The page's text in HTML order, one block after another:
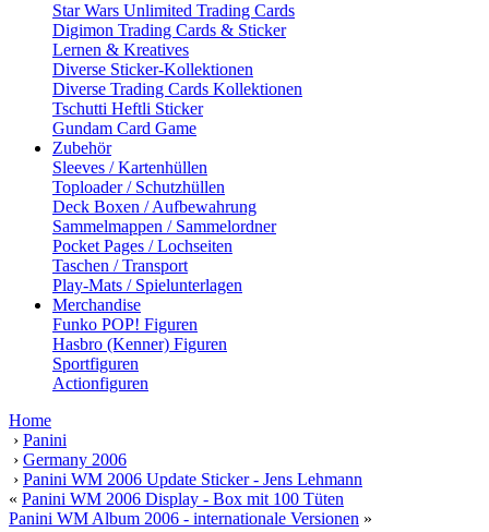
Star Wars Unlimited Trading Cards
Digimon Trading Cards & Sticker
Lernen & Kreatives
Diverse Sticker-Kollektionen
Diverse Trading Cards Kollektionen
Tschutti Heftli Sticker
Gundam Card Game
Zubehör
Sleeves / Kartenhüllen
Toploader / Schutzhüllen
Deck Boxen / Aufbewahrung
Sammelmappen / Sammelordner
Pocket Pages / Lochseiten
Taschen / Transport
Play-Mats / Spielunterlagen
Merchandise
Funko POP! Figuren
Hasbro (Kenner) Figuren
Sportfiguren
Actionfiguren
Home
› Panini
› Germany 2006
› Panini WM 2006 Update Sticker - Jens Lehmann
« Panini WM 2006 Display - Box mit 100 Tüten
Panini WM Album 2006 - internationale Versionen »